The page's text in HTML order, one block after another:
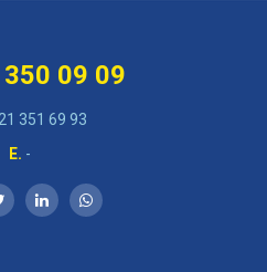
09 09
351 69 93
E. -